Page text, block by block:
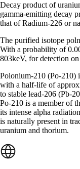
Decay product of
gamma-emitting decay
that of Radium-226 or
The purified isotope
With a probability of
803keV, for detection
Polonium-210 (Po-210)
with a half-life of
to stable lead-206 (Pb-
Po-210 is a member of
its intense alpha
is naturally present in
uranium and thorium.